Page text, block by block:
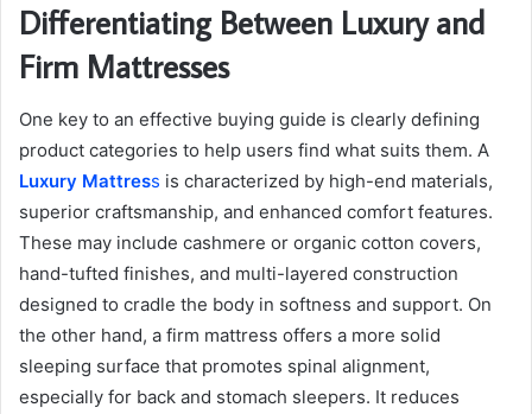
Differentiating Between Luxury and
Firm Mattresses
One key to an effective buying guide is clearly defining
product categories to help users find what suits them. A
Luxury Mattress is characterized by high-end materials,
superior craftsmanship, and enhanced comfort features.
These may include cashmere or organic cotton covers,
hand-tufted finishes, and multi-layered construction
designed to cradle the body in softness and support. On
the other hand, a firm mattress offers a more solid
sleeping surface that promotes spinal alignment,
especially for back and stomach sleepers. It reduces